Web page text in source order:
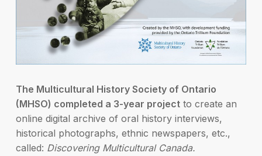
The Multicultural History Society of Ontario
(MHSO) completed a 3-year projectto create an
online digital archive of oral history interviews,
historical photographs, ethnic newspapers, etc.,
called: Discovering Multicultural Canada.